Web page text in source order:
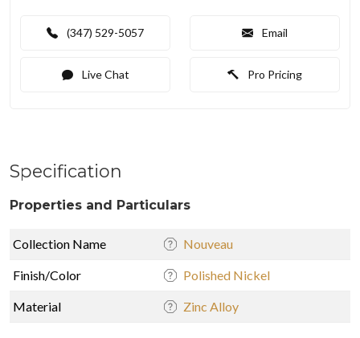
(347) 529-5057 Email
Live Chat Pro Pricing
Specification
Properties and Particulars
Collection Name Nouveau
Finish/Color Polished Nickel
Material Zinc Alloy